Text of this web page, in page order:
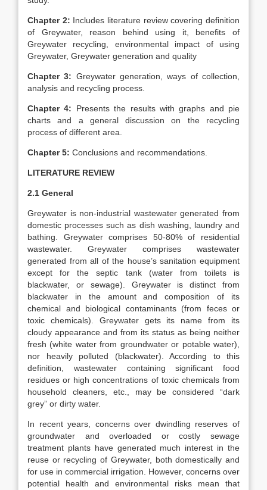
Chapter 2: Includes literature review covering definition
of Greywater, reason behind using it, benefits of
Greywater recycling, environmental impact of using
Greywater, Greywater generation and quality
Chapter 3: Greywater generation, ways of collection,
analysis and recycling process.
Chapter 4: Presents the results with graphs and pie
charts and a general discussion on the recycling
process of different area.
Chapter 5: Conclusions and recommendations.
LITERATURE REVIEW
2.1 General
Greywater is non-industrial wastewater generated from
domestic processes such as dish washing, laundry and
bathing. Greywater comprises 50-80% of residential
wastewater. Greywater comprises wastewater
generated from all of the house’s sanitation equipment
except for the septic tank (water from toilets is
blackwater, or sewage). Greywater is distinct from
blackwater in the amount and composition of its
chemical and biological contaminants (from feces or
toxic chemicals). Greywater gets its name from its
cloudy appearance and from its status as being neither
fresh (white water from groundwater or potable water),
nor heavily polluted (blackwater). According to this
definition, wastewater containing significant food
residues or high concentrations of toxic chemicals from
household cleaners, etc., may be considered “dark
grey” or dirty water.
In recent years, concerns over dwindling reserves of
groundwater and overloaded or costly sewage
treatment plants have generated much interest in the
reuse or recycling of Greywater, both domestically and
for use in commercial irrigation. However, concerns over
potential health and environmental risks mean that